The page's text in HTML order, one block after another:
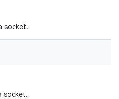
socket.
socket.